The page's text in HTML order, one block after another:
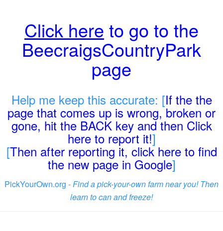
Click here to go to the
BeecraigsCountryPark
page
Help me keep this accurate: [If the the
page that comes up is wrong, broken or
gone, hit the BACK key and then Click
here to report it!]
[Then after reporting it, click here to find
the new page in Google]
PickYourOwn.org -Find a pick-your-own farm near you! Then
learn to can and freeze!